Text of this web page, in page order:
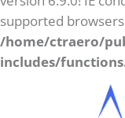
supported
/home/ctraero/
includes/